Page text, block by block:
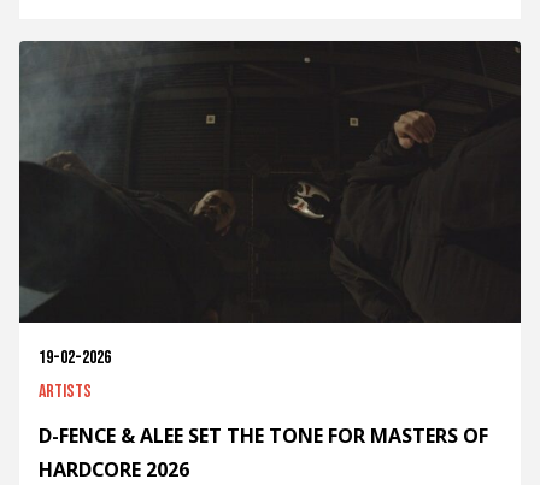
19-02-2026
Artists
D-FENCE & ALEE SET THE TONE FOR MASTERS OF
HARDCORE 2026